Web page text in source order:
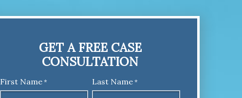
GET A FREE CASE
CONSULTATION
First Name* Last Name*